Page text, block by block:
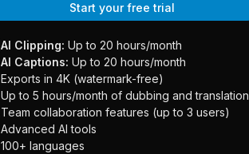
Start your free trial
AI Clipping: Up to 20 hours/month
AI Captions: Up to 20 hours/month
Exports in 4K (watermark-free)
Up to 5 hours/month of dubbing and translation
Team collaboration features (up to 3 users)
Advanced AI tools
100+ languages